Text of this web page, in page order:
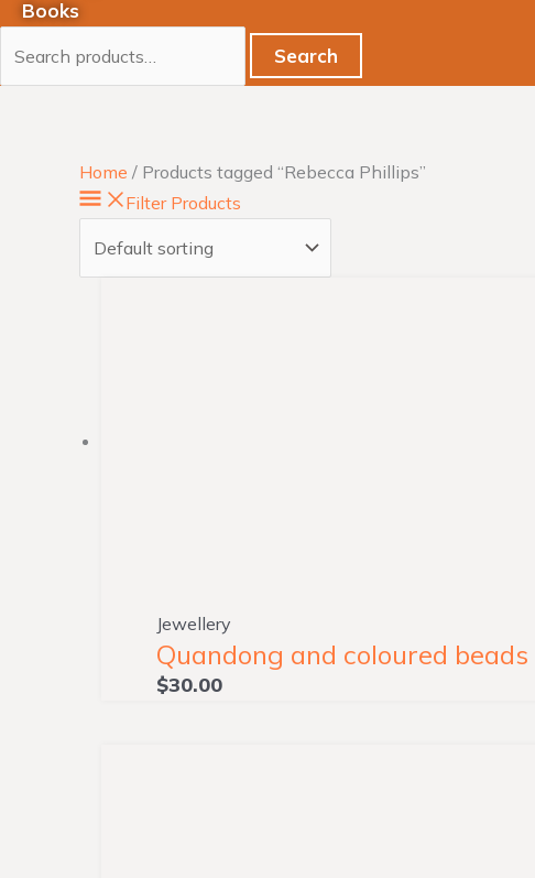
Books
Search
Home / Products tagged “Rebecca Phillips”
Filter Products
Jewellery
Quandong and coloured
$30.00